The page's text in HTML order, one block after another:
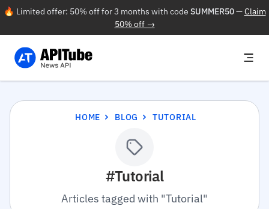
🔥 Limited offer: 50% off for 3 months with code SUMMER50—Claim
50% off →
HOME BLOG TUTORIAL
#Tutorial
Articles tagged with "Tutorial"